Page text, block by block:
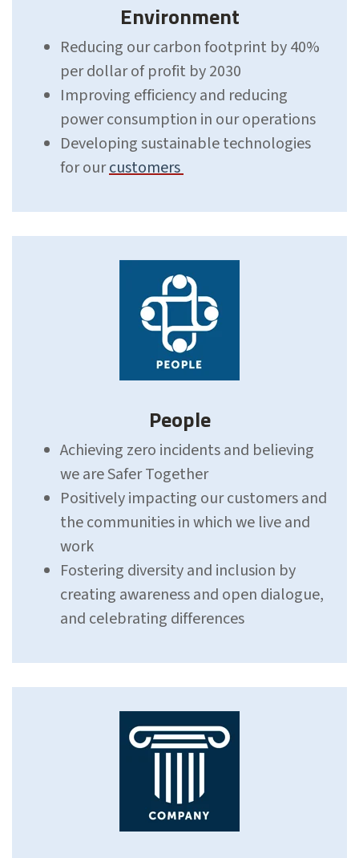
Environment
Reducing our carbon footprint by 40%
per dollar of profit by 2030
Improving efficiency and reducing
powerconsumption in our operations
Developing sustainable technologies
for ourcustomers
People
Achieving zero incidents and believing
we are Safer Together
Positively impacting our customers and
the communities in which we live and
work
Fostering diversity and inclusion by
creating awareness and open dialogue,
and celebrating differences